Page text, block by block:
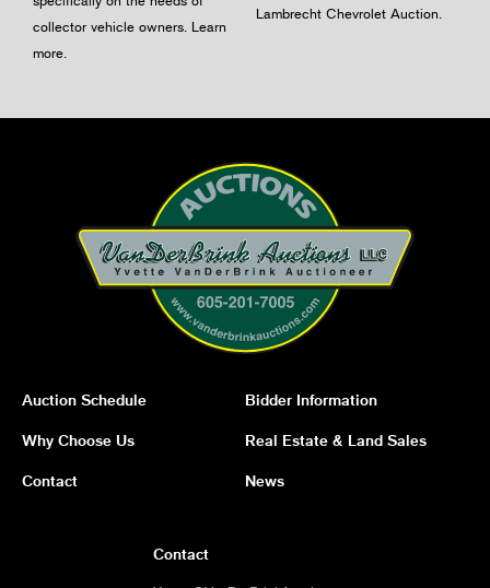
collector vehicle owners. Learn
more.
Lambrecht Chevrolet Auction.
Auction Schedule Bidder Information
Why Choose Us Real Estate & Land Sales
Contact News
Contact